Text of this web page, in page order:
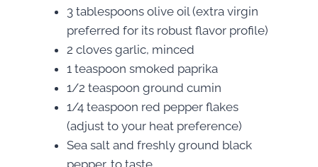
3 tablespoons olive oil (extra virgin
preferred for its robust flavor profile)
2 cloves garlic, minced
1 teaspoon smoked paprika
1/2 teaspoon ground cumin
1/4 teaspoon red pepper flakes
(adjust to your heat preference)
Sea salt and freshly ground black
pepper, to taste